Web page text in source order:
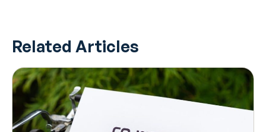
Related Articles